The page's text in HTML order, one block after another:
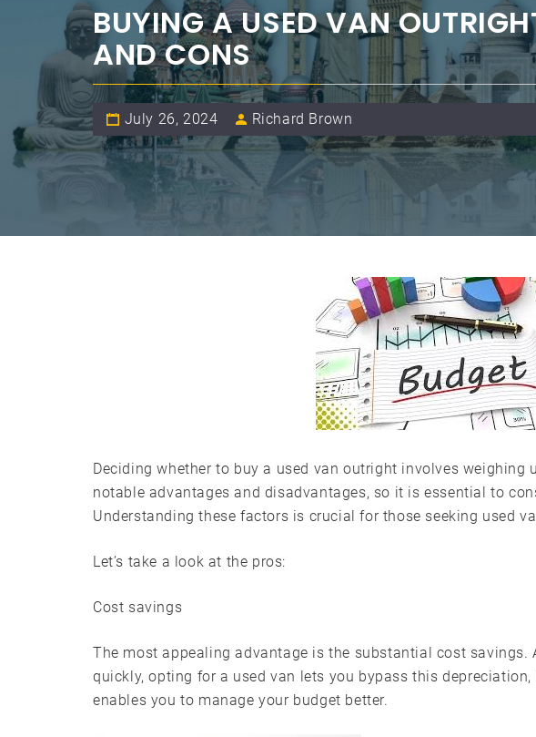
BUYING A USED VAN
AND CONS
July 26, 2024 Richard Brown
Deciding whether to buy a used van outright involves
notable advantages and disadvantages, so it is essential to
Understanding these factors is crucial for those seeking used
Let’s take a look at the pros:
Cost savings
The most appealing advantage is the substantial cost savings.
quickly, opting for a used van lets you bypass this
enables you to manage your budget better.